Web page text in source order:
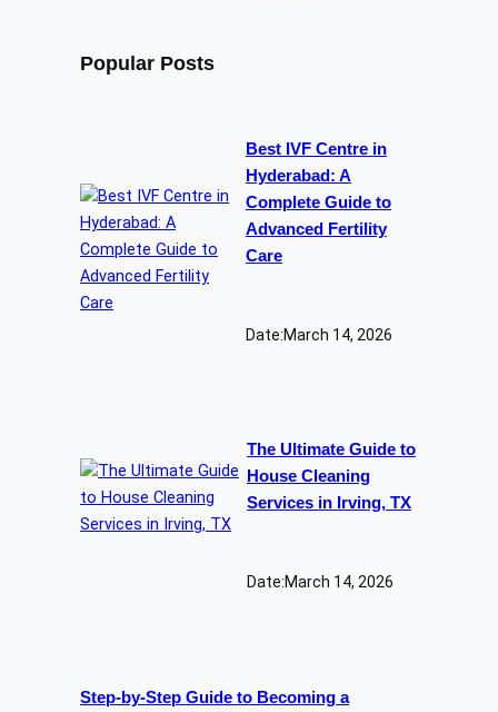
Popular Posts
Best IVF Centre in
Hyderabad: A
Complete Guide to
Advanced Fertility
Care
Date:March 14, 2026
The Ultimate Guide to
House Cleaning
Services in Irving, TX
Date:March 14, 2026
Step-by-Step Guide to Becoming a